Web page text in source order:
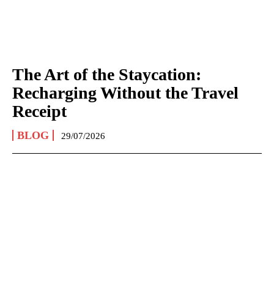
The Art of the Staycation:
Recharging Without the Travel
Receipt
BLOG 29/07/2026